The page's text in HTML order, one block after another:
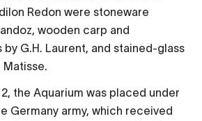
Redon were stoneware
wooden carp and
G.H. Laurent, and stained-glass
the Aquarium was placed under
Germany army, which received